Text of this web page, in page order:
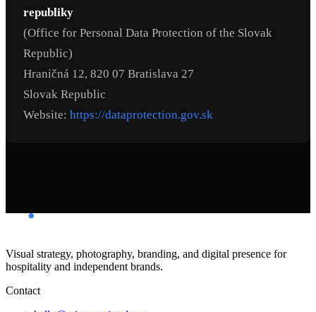
republiky
(Office for Personal Data Protection of the Slovak
Republic)
Hraničná 12, 820 07 Bratislava 27
Slovak Republic
Website: https://dataprotection.gov.sk
Visual strategy, photography, branding, and digital presence for
hospitality and independent brands.
Contact